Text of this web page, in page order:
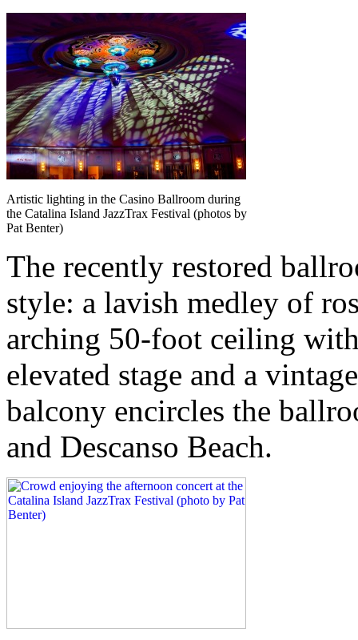
Artistic lighting in the Casino Ballroom during
the Catalina Island JazzTrax Festival (photos by
Pat Benter)
The recently restored
style: a lavish medley of
arching 50-foot ceiling
elevated stage and a
balcony encircles the
and Descanso Beach.